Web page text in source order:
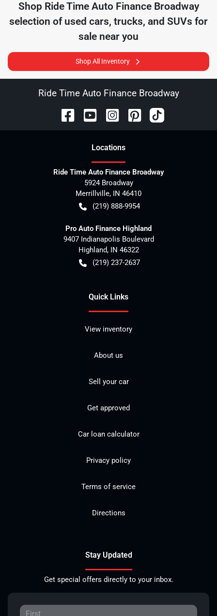
Shop Ride Time Auto Finance Broadway
selection of used cars, trucks, and SUVs for
sale near you
Shop All Inventory
Ride Time Auto Finance Broadway
Locations
Ride Time Auto Finance Broadway
5924 Broadway
Merrillville, IN 46410
(219) 888-9954
Pro Auto Finance Highland
9407 Indianapolis Boulevard
Highland, IN 46322
(219) 237-2637
Quick Links
View inventory
About us
Sell your car
Get approved
Car loan calculator
Privacy policy
Terms of service
Directions
Stay Updated
Get special offers directly to your inbox.